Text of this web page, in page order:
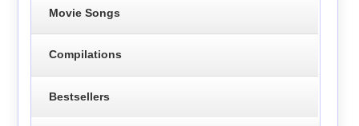
Movie Songs
Compilations
Bestsellers